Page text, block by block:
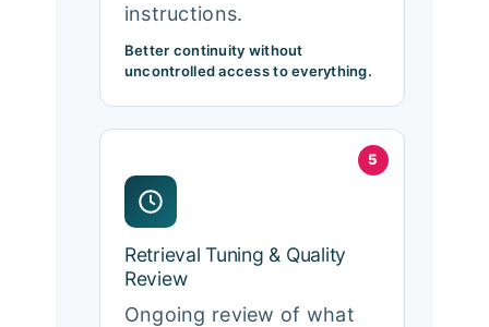
instructions.
Better continuity without
uncontrolled access to everything.
5
Retrieval Tuning & Quality
Review
Ongoing review of what